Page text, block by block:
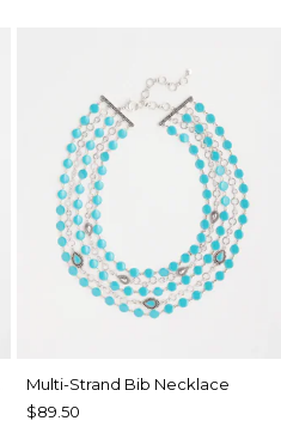
Multi-Strand Bib Necklace
$89.50